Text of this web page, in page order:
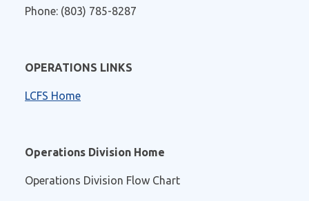
Phone: (803) 785-8287
OPERATIONS LINKS
LCFS Home
Operations Division Home
Operations Division Flow Chart